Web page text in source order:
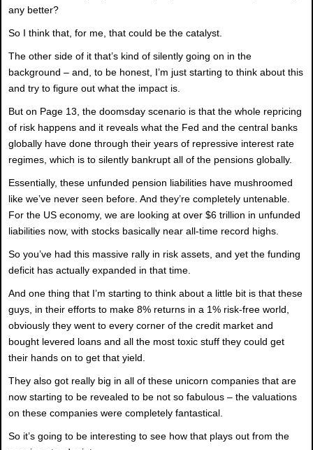
any better?
So I think that, for me, that could be the catalyst.
The other side of it that’s kind of silently going on in the
background – and, to be honest, I’m just starting to think about this
and try to figure out what the impact is.
But on Page 13, the doomsday scenario is that the whole repricing
of risk happens and it reveals what the Fed and the central banks
globally have done through their years of repressive interest rate
regimes, which is to silently bankrupt all of the pensions globally.
Essentially, these unfunded pension liabilities have mushroomed
like we’ve never seen before. And they’re completely untenable.
For the US economy, we are looking at over $6 trillion in unfunded
liabilities now, with stocks basically near all-time record highs.
So you’ve had this massive rally in risk assets, and yet the funding
deficit has actually expanded in that time.
And one thing that I’m starting to think about a little bit is that these
guys, in their efforts to make 8% returns in a 1% risk-free world,
obviously they went to every corner of the credit market and
bought levered loans and all the most toxic stuff they could get
their hands on to get that yield.
They also got really big in all of these unicorn companies that are
now starting to be revealed to be not so fabulous – the valuations
on these companies were completely fantastical.
So it’s going to be interesting to see how that plays out from the